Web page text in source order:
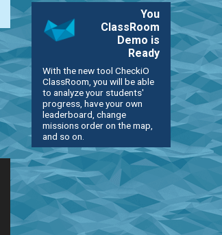
You
ClassRoom
Demo is
Ready
With the new tool CheckiO
ClassRoom, you will be able
to analyze your students'
progress, have your own
leaderboard, change
missions order on the map,
and so on.